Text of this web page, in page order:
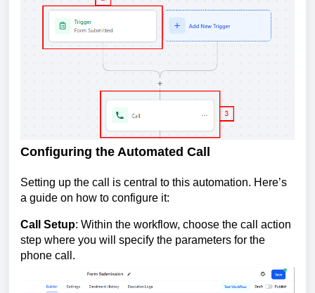
Configuring the Automated Call
Setting up the call is central to this automation. Here’s
a guide on how to configure it:
Call Setup: Within the workflow, choose the call action
step where you will specify the parameters for the
phone call.